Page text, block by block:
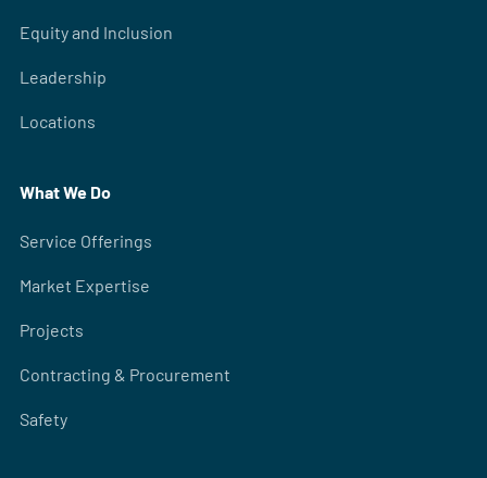
Equity and Inclusion
Leadership
Locations
What We Do
Service Offerings
Market Expertise
Projects
Contracting & Procurement
Safety